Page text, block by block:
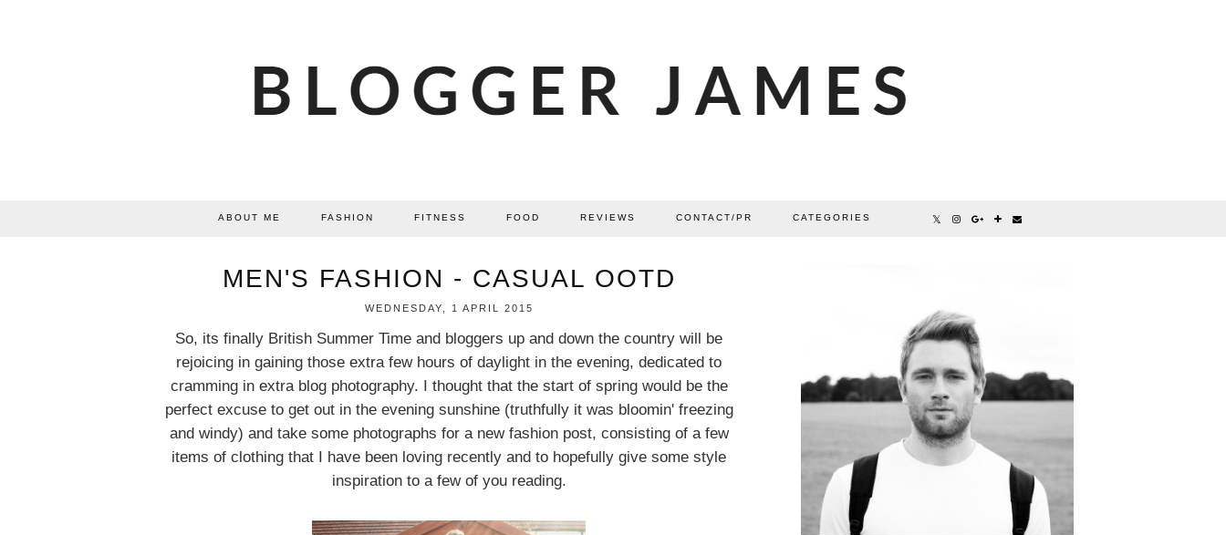
ABOUT ME FASHION FITNESS FOOD REVIEWS CONTACT/PR CATEGORIES
MEN'S FASHION - CASUAL OOTD
WEDNESDAY, 1 APRIL 2015
So, its finally British Summer Time and bloggers up and down the country will be
rejoicing in gaining those extra few hours of daylight in the evening, dedicated to
cramming in extra blog photography. I thought that the start of spring would be the
perfect excuse to get out in the evening sunshine (truthfully it was bloomin' freezing
and windy) and take some photographs for a new fashion post, consisting of a few
items of clothing that I have been loving recently and to hopefully give some style
inspiration to a few of you reading.